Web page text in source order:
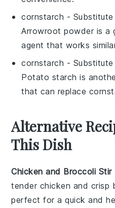
cornstarch -
Arrowroot powder is a
agent that works
cornstarch -
Potato starch is
that can replace
Alternative
This Dish
Chicken and Broccoli Stir
tender chicken and crisp
perfect for a quick and